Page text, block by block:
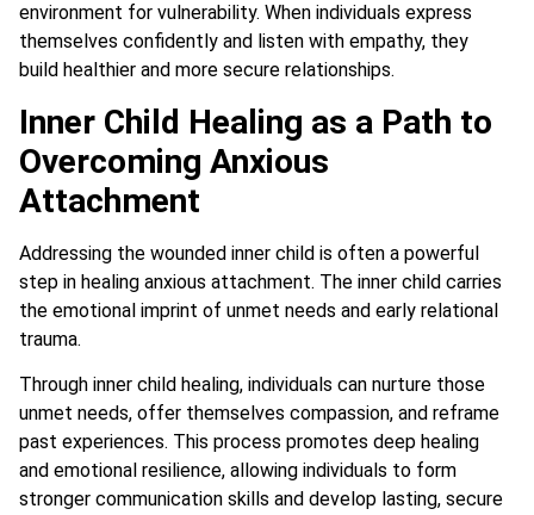
environment for vulnerability. When individuals express
themselves confidently and listen with empathy, they
build healthier and more secure relationships.
Inner Child Healing as a Path to
Overcoming Anxious
Attachment
Addressing the wounded inner child is often a powerful
step in healing anxious attachment. The inner child carries
the emotional imprint of unmet needs and early relational
trauma.
Through inner child healing, individuals can nurture those
unmet needs, offer themselves compassion, and reframe
past experiences. This process promotes deep healing
and emotional resilience, allowing individuals to form
stronger communication skills and develop lasting, secure